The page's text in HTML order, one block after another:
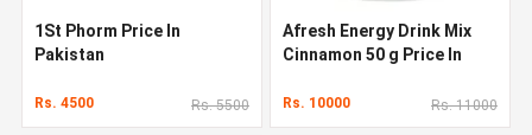
1St Phorm Price In
Pakistan
Rs. 4500 Rs. 5500
Afresh Energy Drink Mix
Cinnamon 50 g Price In
Rs. 10000 Rs. 11000